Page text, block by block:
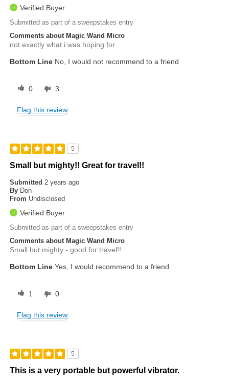
Verified Buyer
Submitted as part of a sweepstakes entry
Comments about Magic Wand Micro
not exactly what i was hoping for.
Bottom Line No, I would not recommend to a friend
0 3
Flag this review
5
Small but mighty!! Great for travel!!
Submitted2 years ago
By Don
From Undisclosed
Verified Buyer
Submitted as part of a sweepstakes entry
Comments about Magic Wand Micro
Small but mighty - good for travel!!
Bottom Line Yes, I would recommend to a friend
1 0
Flag this review
5
This is a very portable but powerful vibrator.